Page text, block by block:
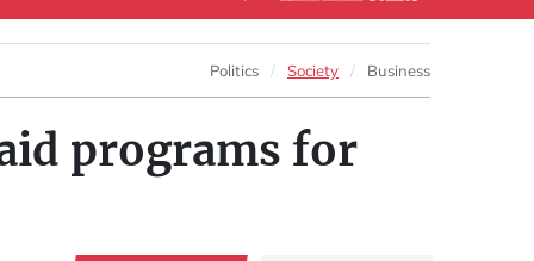
Politics Society Business
programs for